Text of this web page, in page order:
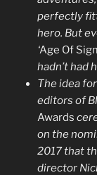
perfectly
hero. But
‘Age Of
hadn’t had
The idea
editors of
Awards
on the
2017 that
director